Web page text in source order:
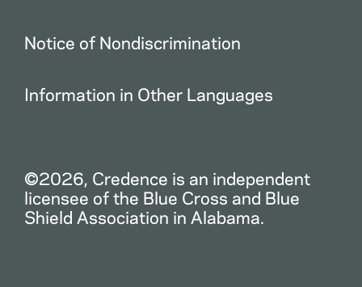
Notice of Nondiscrimination
Information in Other Languages
©2026, Credence is an independent
licensee of the Blue Cross and Blue
Shield Association in Alabama.